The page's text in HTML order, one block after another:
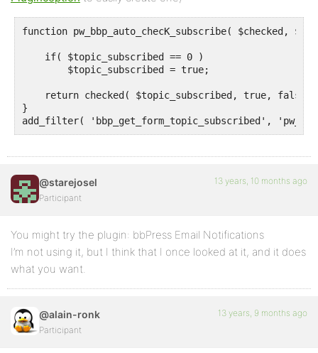
function pw_bbp_auto_checK_subscribe( $checked,
    if( $topic_subscribed == 0 )
        $topic_subscribed = true;
return checked( $topic_subscribed, true, false
}
@starejosel
Participant
13 years, 10 months ago
You might try the plugin: bbPress Email Notifications
I’m not using it, but I think that I once looked at it, and it does
what you want.
@alain-ronk
Participant
13 years, 9 months ago